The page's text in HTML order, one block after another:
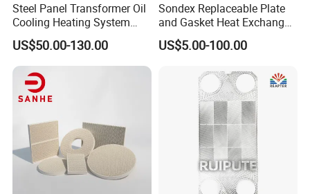
Steel Panel Transformer Oil
Cooling Heating System
Cutting Angle Radiator
US$50.00-130.00
Sondex Replaceable Plate
and Gasket Heat Exchanger
S4a/S7a/S8a/S9a/S14A/S
Gasket with OEM
Manufacturer Price
US$5.00-100.00